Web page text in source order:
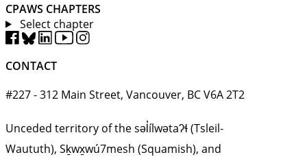
CPAWS CHAPTERS
Select chapter
CONTACT
#227 - 312 Main Street, Vancouver, BC V6A 2T2
Unceded territory of the səl̓ílwətaʔɬ (Tsleil-
Waututh), Sḵwx̱wú7mesh (Squamish), and